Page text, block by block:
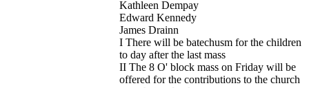
Kathleen Dempay
Edward Kennedy
James Drainn
I There will be batechusm for the children
to day after the last mass
II The 8 O' block mass on Friday will be
offered for the contributions to the church